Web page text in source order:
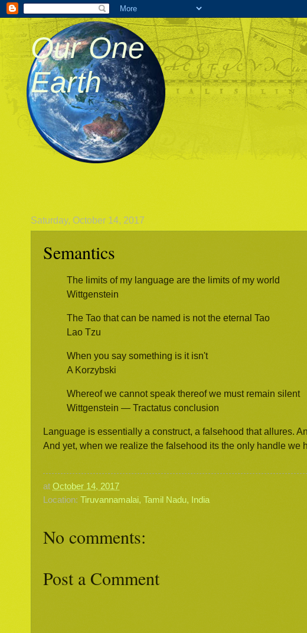
Our One
Earth
Saturday, October 14, 2017
Semantics
The limits of my language are the limits of my world
Wittgenstein
The Tao that can be named is not the eternal Tao
Lao Tzu
When you say something is it isn't
A Korzybski
Whereof we cannot speak thereof we must remain silent
Wittgenstein — Tractatus conclusion
Language is essentially a construct, a falsehood that allures.
And yet, when we realize the falsehood its the only handle we
at October 14, 2017
Location: Tiruvannamalai, Tamil Nadu, India
No comments:
Post a Comment